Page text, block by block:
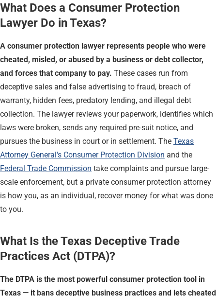
What Does a Consumer Protection
Lawyer Do in Texas?
A consumer protection lawyer represents people who were
cheated, misled, or abused by a business or debt collector,
and forces that company to pay. These cases run from
deceptive sales and false advertising to fraud, breach of
warranty, hidden fees, predatory lending, and illegal debt
collection. The lawyer reviews your paperwork, identifies which
laws were broken, sends any required pre-suit notice, and
pursues the business in court or in settlement. The Texas
Attorney General's Consumer Protection Division and the
Federal Trade Commission take complaints and pursue large-
scale enforcement, but a private consumer protection attorney
is how you, as an individual, recover money for what was done
to you.
What Is the Texas Deceptive Trade
Practices Act (DTPA)?
The DTPA is the most powerful consumer protection tool in
Texas — it bans deceptive business practices and lets cheated